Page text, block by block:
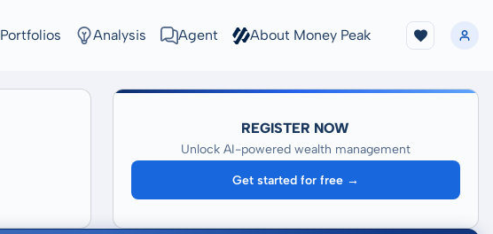
Portfolios Analysis Agent About Money Peak
REGISTER NOW
Unlock AI-powered wealth management
Get started for free →